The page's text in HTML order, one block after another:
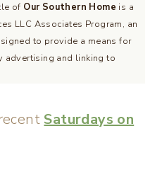
of Our Southern Home is a
LLC Associates Program, an
to provide a means for
advertising and linking to
Saturdays on